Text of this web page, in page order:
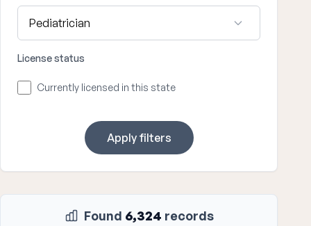
License status
Currently licensed in this state
Apply filters
Found 6,324 records